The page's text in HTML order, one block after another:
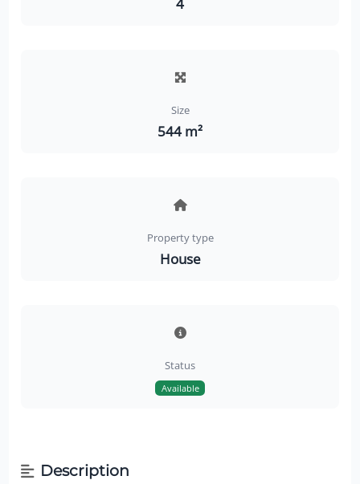
Size
544 m²
Property type
House
Status
Available
Description